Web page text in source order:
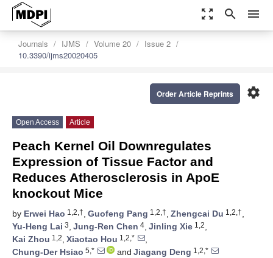
zoom_out_map search menu
Journals IJMS Volume 20
Issue 2
10.3390/ijms20020405
settings
Order Article Reprints
Open Access Article
Peach Kernel Oil Downregulates
Expression of Tissue Factor and
Reduces Atherosclerosis in ApoE
knockout Mice
by Erwei Hao 1,2,†, Guofeng Pang 1,2,†, Zhengcai Du 1,2,†,
Yu-Heng Lai 3, Jung-Ren Chen 4, Jinling Xie 1,2,
Kai Zhou 1,2, Xiaotao Hou 1,2,*
,
Chung-Der Hsiao 5,* and Jiagang Deng 1,2,*